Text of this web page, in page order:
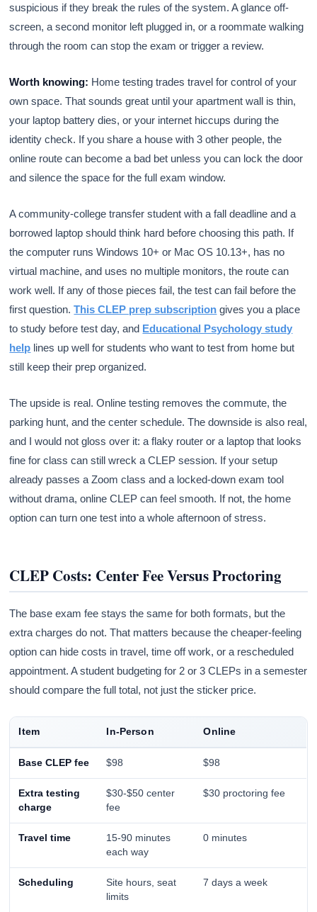
suspicious if they break the rules of the system. A glance off-
screen, a second monitor left plugged in, or a roommate walking
through the room can stop the exam or trigger a review.
Worth knowing: Home testing trades travel for control of your
own space. That sounds great until your apartment wall is thin,
your laptop battery dies, or your internet hiccups during the
identity check. If you share a house with 3 other people, the
online route can become a bad bet unless you can lock the door
and silence the space for the full exam window.
A community-college transfer student with a fall deadline and a
borrowed laptop should think hard before choosing this path. If
the computer runs Windows 10+ or Mac OS 10.13+, has no
virtual machine, and uses no multiple monitors, the route can
work well. If any of those pieces fail, the test can fail before the
first question.This CLEP prep subscription gives you a place
to study before test day, and Educational Psychology study
help lines up well for students who want to test from home but
still keep their prep organized.
The upside is real. Online testing removes the commute, the
parking hunt, and the center schedule. The downside is also real,
and I would not gloss over it: a flaky router or a laptop that looks
fine for class can still wreck a CLEP session. If your setup
already passes a Zoom class and a locked-down exam tool
without drama, online CLEP can feel smooth. If not, the home
option can turn one test into a whole afternoon of stress.
CLEP Costs: Center Fee Versus Proctoring
The base exam fee stays the same for both formats, but the
extra charges do not. That matters because the cheaper-feeling
option can hide costs in travel, time off work, or a rescheduled
appointment. A student budgeting for 2 or 3 CLEPs in a semester
should compare the full total, not just the sticker price.
Item In-Person Online
Base CLEP fee $98 $98
Extra testing
charge
$30-$50 center
fee
$30 proctoring fee
Travel time
15-90 minutes
each way
0 minutes
Scheduling
Site hours, seat
limits
7 days a week